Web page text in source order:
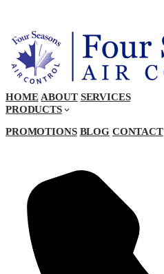
HOME ABOUT SERVICES
PRODUCTS
PROMOTIONS BLOG CONTACT